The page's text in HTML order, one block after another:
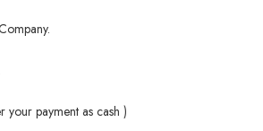
payment as cash )